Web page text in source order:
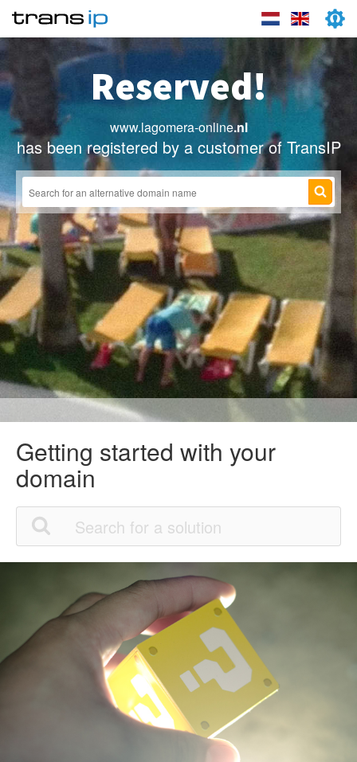
Reserved!
www.lagomera-online.nl
has been registered by a customer of TransIP
Getting started with your
domain